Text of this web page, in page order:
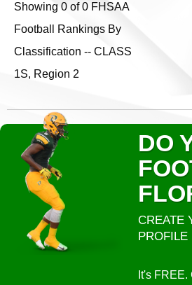
Showing 0 of 0 FHSAA
Football Rankings By
Classification -- CLASS
1S, Region 2
DO
CREATE
PROFILE
It's FREE.